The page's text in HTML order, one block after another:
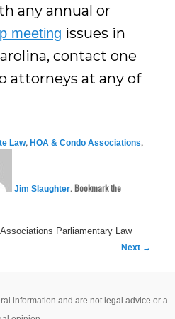
any annual or
meeting issues in
contact one
attorneys at any of
Law,HOA & Condo Associations,
Jim Slaughter. Bookmark the
Parliamentary Law
Next →
information and are not legal advice or a